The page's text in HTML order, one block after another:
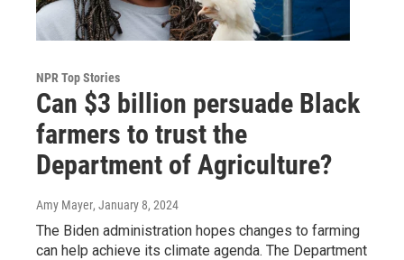
NPR Top Stories
Can $3 billion persuade Black
farmers to trust the
Department of Agriculture?
Amy Mayer, January 8, 2024
The Biden administration hopes changes to farming
can help achieve its climate agenda. The Department